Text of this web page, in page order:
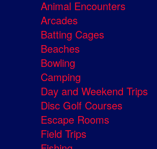
Animal Encounters
Arcades
Batting Cages
Beaches
Bowling
Camping
Day and Weekend Trips
Disc Golf Courses
Escape Rooms
Field Trips